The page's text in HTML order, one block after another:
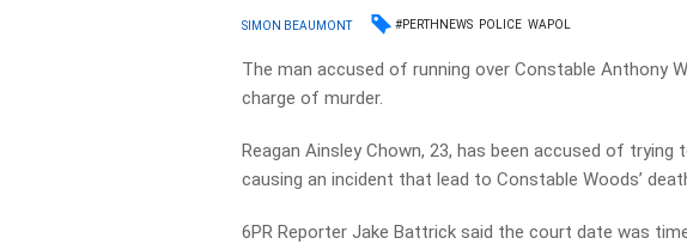
SIMON BEAUMONT #PERTHNEWS POLICE WAPOL
The man accused of running over Constable Anthony
charge of murder.
Reagan Ainsley Chown, 23, has been accused of
causing an incident that lead to Constable Woods’
6PR Reporter Jake Battrick said the court date was